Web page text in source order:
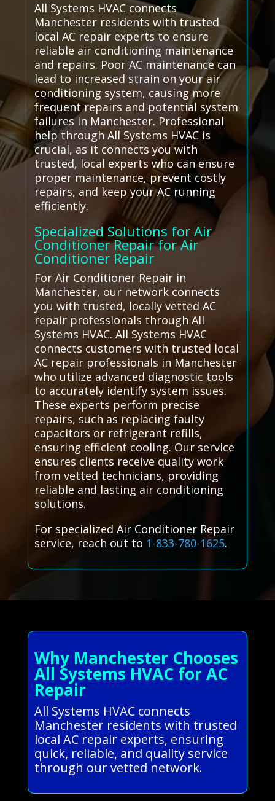
All Systems HVAC connects
Manchester residents with trusted
local AC repair experts to ensure
reliable air conditioning maintenance
and repairs. Poor AC maintenance can
lead to increased strain on your air
conditioning system, causing more
frequent repairs and potential system
failures in Manchester. Professional
help through All Systems HVAC is
crucial, as it connects you with
trusted, local experts who can ensure
proper maintenance, prevent costly
repairs, and keep your AC running
efficiently.
Specialized Solutions for Air
Conditioner Repair for Air
Conditioner Repair
For Air Conditioner Repair in
Manchester, our network connects
you with trusted, locally vetted AC
repair professionals through All
Systems HVAC. All Systems HVAC
connects customers with trusted local
AC repair professionals in Manchester
who utilize advanced diagnostic tools
to accurately identify system issues.
These experts perform precise
repairs, such as replacing faulty
capacitors or refrigerant refills,
ensuring efficient cooling. Our service
ensures clients receive quality work
from vetted technicians, providing
reliable and lasting air conditioning
solutions.
For specialized Air Conditioner Repair
service, reach out to 1-833-780-1625.
Why Manchester Chooses
All Systems HVAC for AC
Repair
All Systems HVAC connects
Manchester residents with trusted
local AC repair experts, ensuring
quick, reliable, and quality service
through our vetted network.